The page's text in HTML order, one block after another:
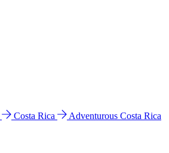
Costa Rica
Adventurous Costa Rica